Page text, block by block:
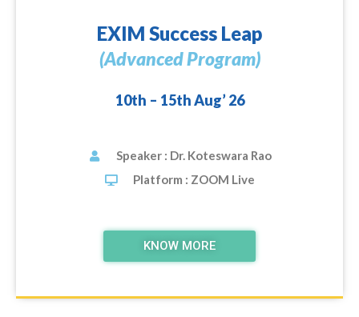
EXIM Success Leap
(Advanced Program)
10th – 15th Aug’ 26
Speaker : Dr. Koteswara Rao
Platform : ZOOM Live
KNOW MORE